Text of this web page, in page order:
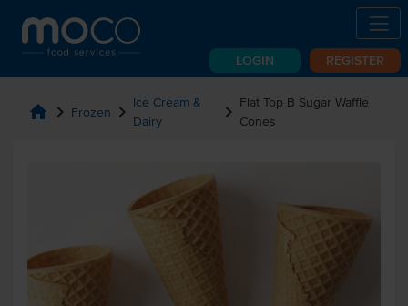
LOGIN REGISTER
home chevron_right Frozen chevron_right Ice Cream &
Dairy
chevron_right Flat Top B Sugar Waffle
Cones